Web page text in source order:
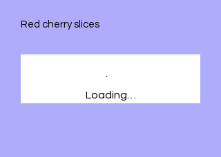
Red cherry slices
Loading…